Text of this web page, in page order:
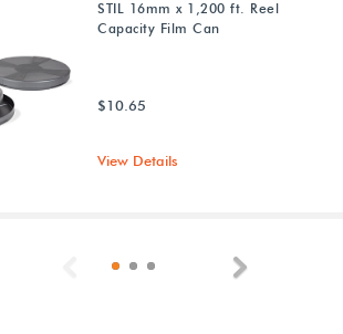
STIL 16mm x 1,200 ft. Reel
Capacity Film Can
$10.65
View Details
Previous